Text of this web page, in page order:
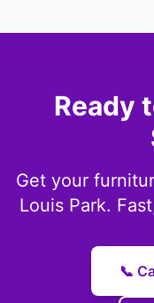
Ready
Get your
Louis Park.
📞